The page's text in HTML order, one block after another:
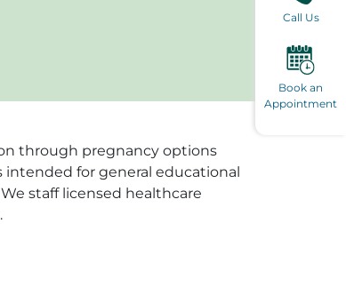
through pregnancy options
for general educational
staff licensed healthcare
Call Us
Book an
Appointment